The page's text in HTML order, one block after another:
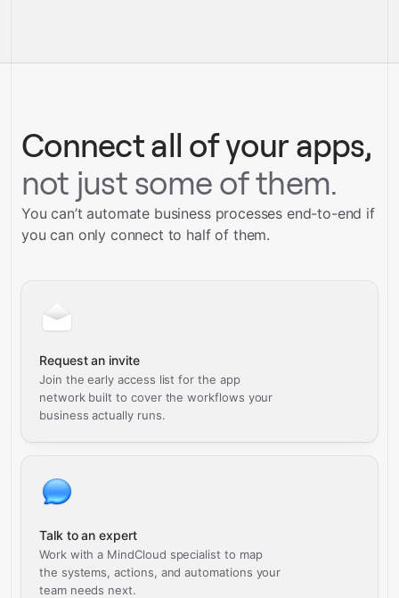
Talk to our team
Connect all of your apps,
not just some of them.
You can’t automate business processes end-to-end if
you can only connect to half of them.
Request an invite
Join the early access list for the app
network built to cover the workflows your
business actually runs.
Talk to an expert
Work with a MindCloud specialist to map
the systems, actions, and automations your
team needs next.